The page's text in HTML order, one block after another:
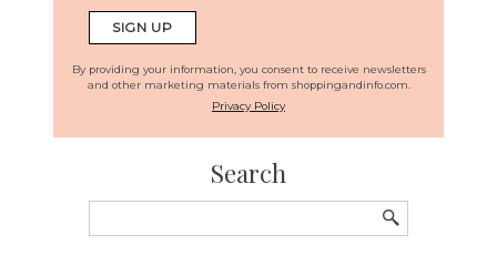
By providing your information, you consent to receive newsletters
and other marketing materials from shoppingandinfo.com.
Privacy Policy
Search
for: